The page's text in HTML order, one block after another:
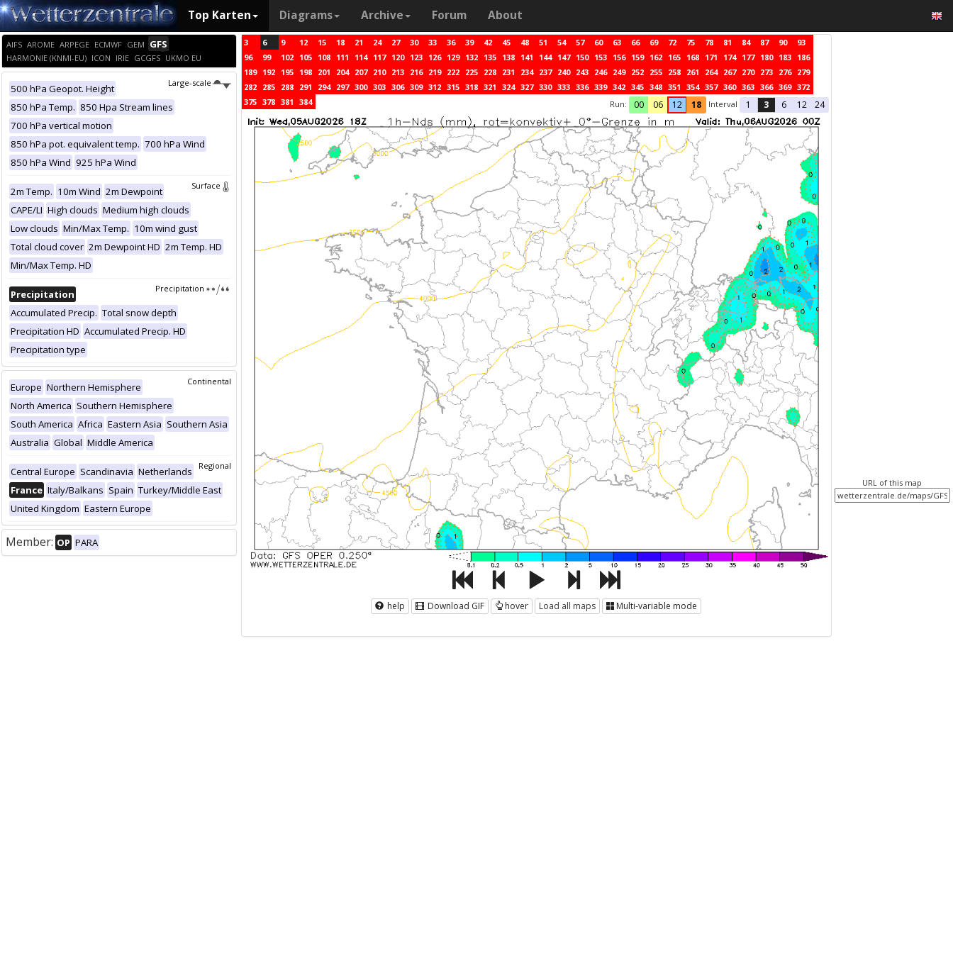
Top Karten Diagrams Archive Forum About
AIFS AROME ARPEGE ECMWF GEM GFS
HARMONIE (KNMI-EU) ICON IRIE GCGFS UKMO EU
Large-scale
500 hPa Geopot. Height
850 hPa Temp. 850 Hpa Stream lines
700 hPa vertical motion
850 hPa pot. equivalent temp. 700 hPa Wind
850 hPa Wind 925 hPa Wind
Surface
2m Temp. 10m Wind 2m Dewpoint
CAPE/LI High clouds Medium high clouds
Low clouds Min/Max Temp. 10m wind gust
Total cloud cover 2m Dewpoint HD 2m Temp. HD
Min/Max Temp. HD
Precipitation
Precipitation
Accumulated Precip. Total snow depth
Precipitation HD Accumulated Precip. HD
Precipitation type
Continental
Europe Northern Hemisphere
North America Southern Hemisphere
South America Africa Eastern Asia Southern Asia
Australia Global Middle America
Regional
Central Europe Scandinavia Netherlands
France Italy/Balkans Spain Turkey/Middle East
United Kingdom Eastern Europe
Member: OP PARA
3 6 9 12 15 18 21 24 27 30 33 36 39 42 45 48 51 54 57 60 63 66 69 72 75 78 81 84 87 90
93
96
99 102 105 108 111 114 117 120 123 126 129 132 135 138 141 144 147 150 153 156 159 162 165 168 171 174 177 180 183 186
189 192 195 198 201 204 207 210 213 216 219 222 225 228 231 234 237 240 243 246 249 252 255 258 261 264 267 270 273 276 279
282 285 288 291 294 297 300 303 306 309 312 315 318 321 324 327 330 333 336 339 342 345 348 351 354 357 360 363 366 369 372
375 378 381 384 Run: 00 06 12 18 Interval 1 3 6 12 24
help Download GIF hover Load all maps Multi-variable mode
URL of this map